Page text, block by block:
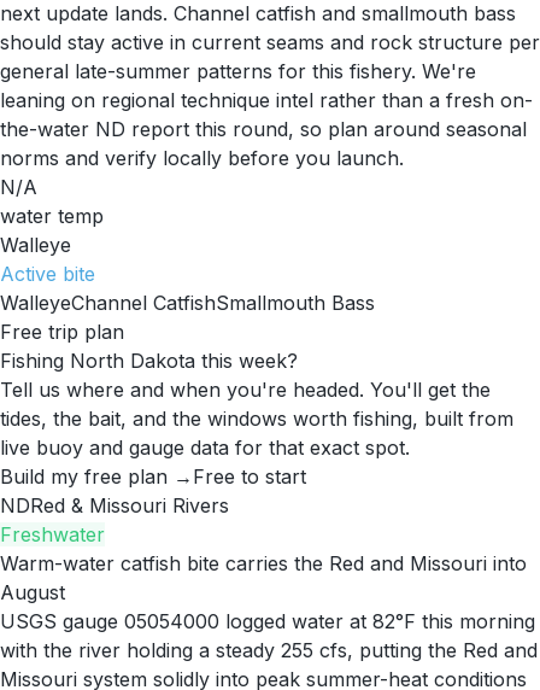
next update lands. Channel catfish and smallmouth bass
should stay active in current seams and rock structure per
general late-summer patterns for this fishery. We're
leaning on regional technique intel rather than a fresh on-
the-water ND report this round, so plan around seasonal
norms and verify locally before you launch.
N/A
water temp
Walleye
Active bite
WalleyeChannel CatfishSmallmouth Bass
Free trip plan
Fishing North Dakota this week?
Tell us where and when you're headed. You'll get the
tides, the bait, and the windows worth fishing, built from
live buoy and gauge data for that exact spot.
Build my free plan → Free to start
NDRed & Missouri Rivers
Freshwater
Warm-water catfish bite carries the Red and Missouri into
August
USGS gauge 05054000 logged water at 82°F this morning
with the river holding a steady 255 cfs, putting the Red and
Missouri system solidly into peak summer-heat conditions